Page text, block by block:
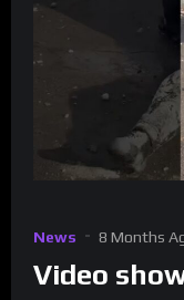
News 8 Months
Video